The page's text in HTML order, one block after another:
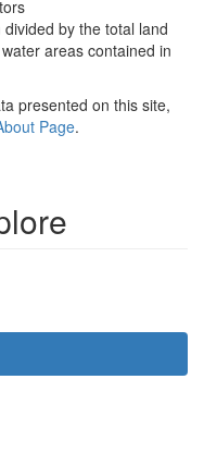
by the total land
areas contained in
presented on this site,
Page.